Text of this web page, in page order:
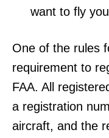
want to fly
One of the rules
requirement to
FAA. All
a registration
aircraft, and the